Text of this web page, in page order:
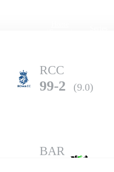
RCC
99-2 (9.0)
BAR